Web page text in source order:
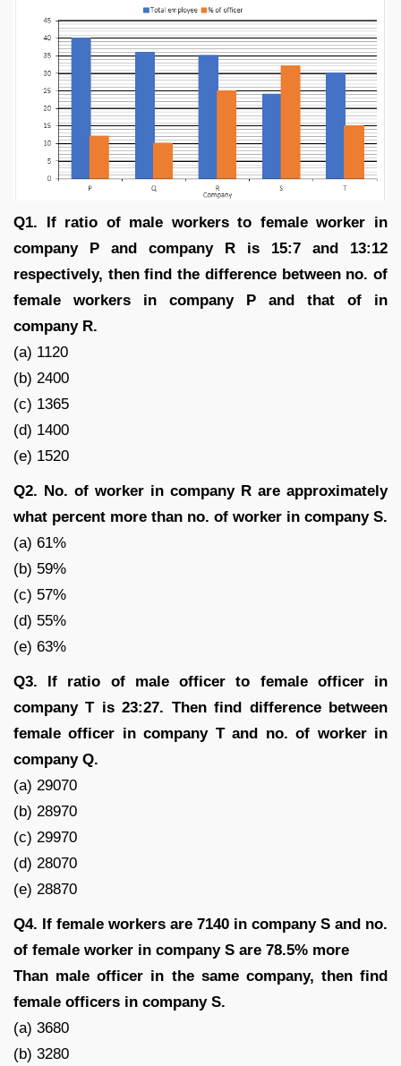
Q1. If ratio of male workers to female worker in
company P and company R is 15:7 and 13:12
respectively, then find the difference between no. of
female workers in company P and that of in
company R.
(a) 1120
(b) 2400
(c) 1365
(d) 1400
(e) 1520
Q2. No. of worker in company R are approximately
what percent more than no. of worker in company S.
(a) 61%
(b) 59%
(c) 57%
(d) 55%
(e) 63%
Q3. If ratio of male officer to female officer in
company T is 23:27. Then find difference between
female officer in company T and no. of worker in
company Q.
(a) 29070
(b) 28970
(c) 29970
(d) 28070
(e) 28870
Q4. If female workers are 7140 in company S and no.
of female worker in company S are 78.5% more
Than male officer in the same company, then find
female officers in company S.
(a) 3680
(b) 3280